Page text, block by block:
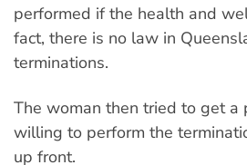
performed if the health and
fact, there is no law in
terminations.
The woman then tried to get a
willing to perform the
up front.